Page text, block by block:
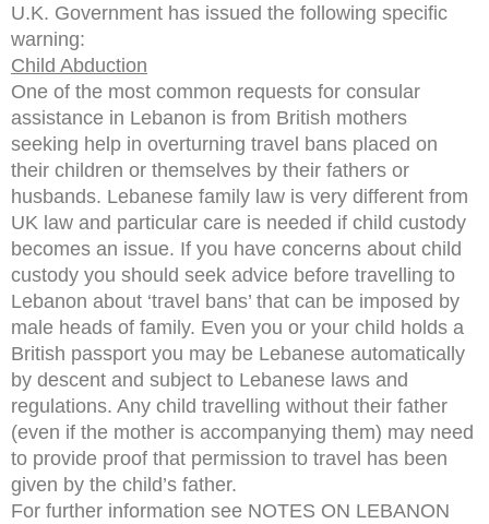
U.K. Government has issued the following specific
warning:
Child Abduction
One of the most common requests for consular
assistance in Lebanon is from British mothers
seeking help in overturning travel bans placed on
their children or themselves by their fathers or
husbands. Lebanese family law is very different from
UK law and particular care is needed if child custody
becomes an issue. If you have concerns about child
custody you should seek advice before travelling to
Lebanon about ‘travel bans’ that can be imposed by
male heads of family. Even you or your child holds a
British passport you may be Lebanese automatically
by descent and subject to Lebanese laws and
regulations. Any child travelling without their father
(even if the mother is accompanying them) may need
to provide proof that permission to travel has been
given by the child’s father.
For further information see NOTES ON LEBANON